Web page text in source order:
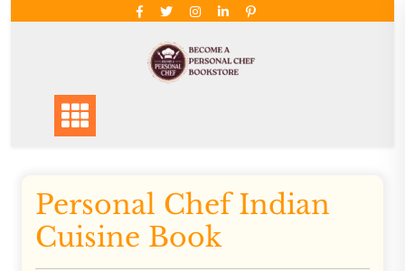
Personal Chef Indian
Cuisine Book